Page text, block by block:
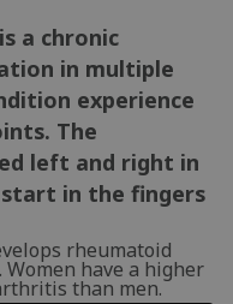
a chronic
in multiple
experience
The
left and right in
in the fingers
rheumatoid
have a higher
than men.